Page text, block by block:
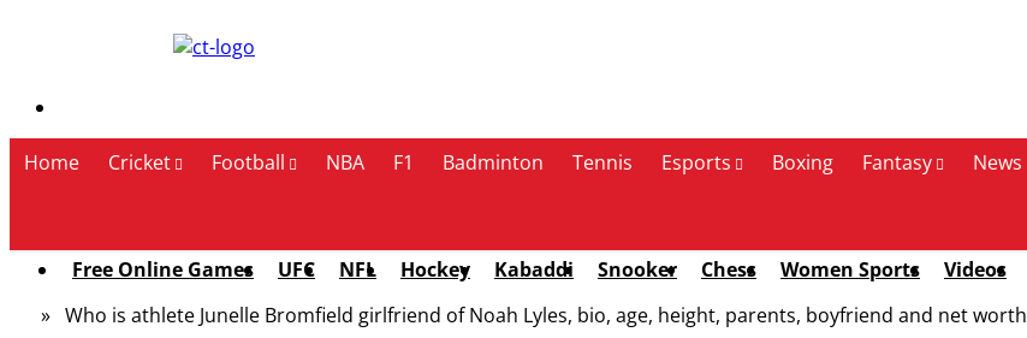
Home Cricket Football NBA F1 Badminton Tennis Esports Boxing Fantasy News
Free Online Games UFC NFL Hockey Kabaddi Snooker Chess Women Sports Videos
» Who is athlete Junelle Bromfield girlfriend of Noah Lyles, bio, age, height, parents, boyfriend and net worth